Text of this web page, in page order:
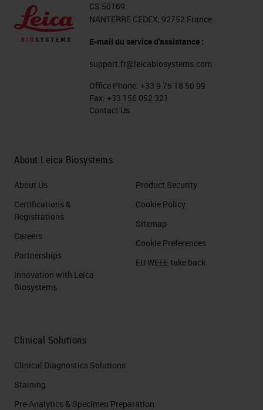
CS 50169
NANTERRE CEDEX, 92752 France
E-mail du service d'assistance :
support.fr@leicabiosystems.com
Office Phone: +33 9 75 18 50 99
Fax: +33 156 052 321
Contact Us
About Leica Biosystems
About Us
Certifications &
Registrations
Careers
Partnerships
Innovation with Leica
Biosystems
Product Security
Cookie Policy
Sitemap
Cookie Preferences
EU WEEE take back
Clinical Solutions
Clinical Diagnostics Solutions
Staining
Pre-Analytics & Specimen Preparation